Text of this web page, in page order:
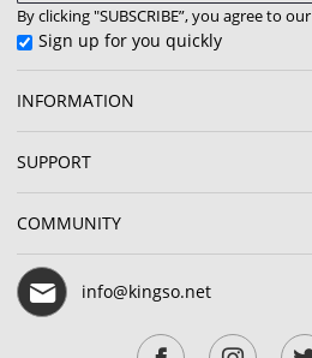
By clicking "SUBSCRIBE”, you agree to our
Sign up for you quickly
INFORMATION
SUPPORT
COMMUNITY
info@kingso.net